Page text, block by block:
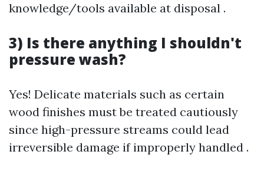
knowledge/tools available at disposal .
3) Is there anything I shouldn't
pressure wash?
Yes! Delicate materials such as certain
wood finishes must be treated cautiously
since high-pressure streams could lead
irreversible damage if improperly handled .